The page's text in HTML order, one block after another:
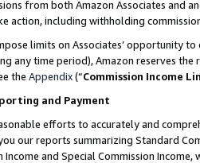
from both Amazon Associates and
action, including withholding
limits on Associates’ opportunity
any time period), Amazon reserves
the Appendix(“Commission Income
and Payment
efforts to accurately and
our reports summarizing Standard
and Special Commission